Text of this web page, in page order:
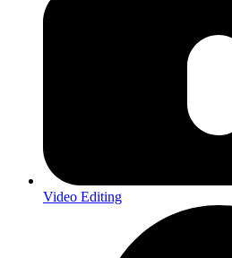
Video Editing